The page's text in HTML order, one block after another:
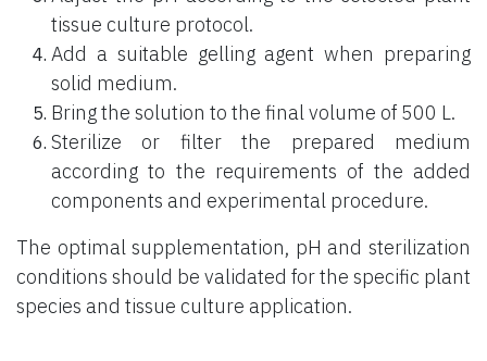
tissue culture protocol.
Add a suitable gelling agent when preparing
solid medium.
Bring the solution to the final volume of 500 L.
Sterilize or filter the prepared medium
according to the requirements of the added
components and experimental procedure.
The optimal supplementation, pH and sterilization
conditions should be validated for the specific plant
species and tissue culture application.